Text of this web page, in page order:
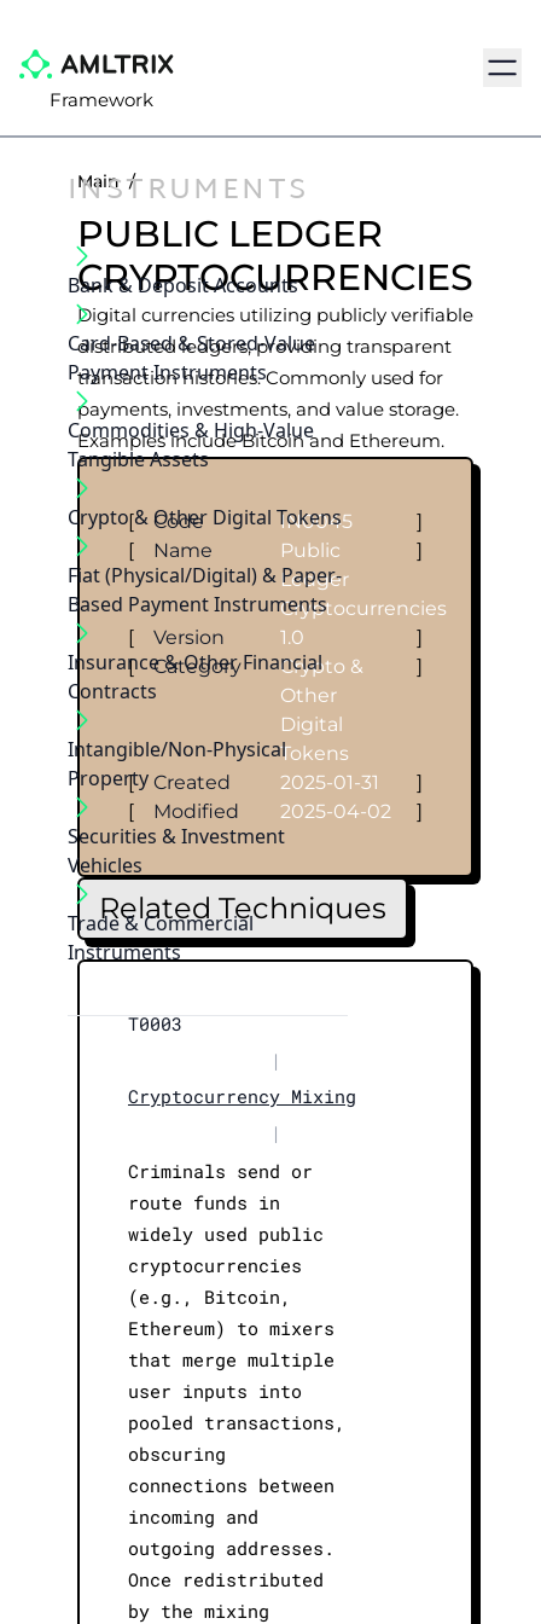
Framework
INSTRUMENTS
Bank & Deposit Accounts
Card-Based & Stored-Value
Payment Instruments
Commodities & High-Value
Tangible Assets
Crypto & Other Digital Tokens
Fiat (Physical/Digital) & Paper-
Based Payment Instruments
Insurance & Other Financial
Contracts
Intangible/Non-Physical
Property
Securities & Investment
Vehicles
Trade & Commercial
Instruments
Main /
PUBLIC LEDGER
CRYPTOCURRENCIES
Digital currencies utilizing publicly verifiable
distributed ledgers, providing transparent
transaction histories. Commonly used for
payments, investments, and value storage.
Examples include Bitcoin and Ethereum.
[ Code IN0045
]
[
Name
Public
Ledger
Cryptocurrencies
]
[ Version 1.0
]
[
Category
Crypto &
Other
Digital
Tokens
]
[ Created 2025-01-31
]
[
Modified 2025-04-02 ]
Related Techniques
T0003
|
Cryptocurrency Mixing
|
Criminals send or
route funds in
widely used public
cryptocurrencies
(e.g., Bitcoin,
Ethereum) to mixers
that merge multiple
user inputs into
pooled transactions,
obscuring
connections between
incoming and
outgoing addresses.
Once redistributed
by the mixing